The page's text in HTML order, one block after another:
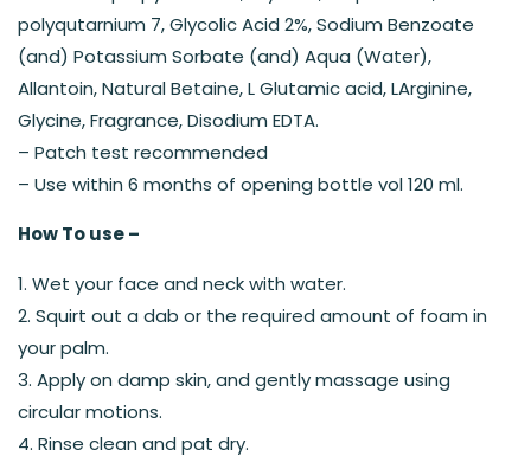
polyqutarnium 7, Glycolic Acid 2%, Sodium Benzoate
(and) Potassium Sorbate (and) Aqua (Water),
Allantoin, Natural Betaine, L Glutamic acid, LArginine,
Glycine, Fragrance, Disodium EDTA.
– Patch test recommended
– Use within 6 months of opening bottle vol 120 ml.
How To use –
1. Wet your face and neck with water.
2. Squirt out a dab or the required amount of foam in
your palm.
3. Apply on damp skin, and gently massage using
circular motions.
4. Rinse clean and pat dry.